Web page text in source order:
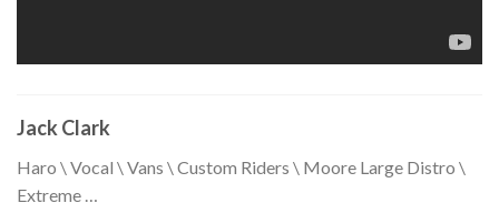
Jack Clark
Haro \ Vocal \ Vans \ Custom Riders \ Moore Large Distro \
Extreme …